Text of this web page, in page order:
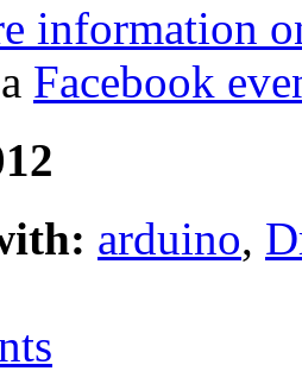
information
Facebook
arduino,